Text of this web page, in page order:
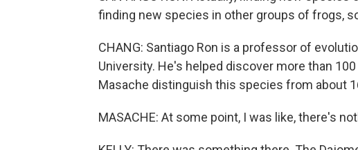
finding new species in other groups of frogs,
CHANG: Santiago Ron is a professor of
University. He's helped discover more than
Masache distinguish this species from about
MASACHE: At some point, I was like, there's